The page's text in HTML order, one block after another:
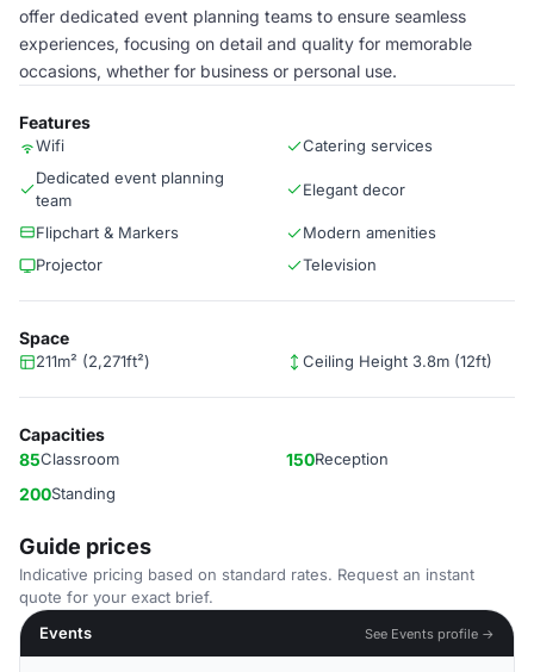
offer dedicated event planning teams to ensure seamless
experiences, focusing on detail and quality for memorable
occasions, whether for business or personal use.
Features
Wifi
Catering services
Dedicated event planning
team
Elegant decor
Flipchart & Markers
Modern amenities
Projector
Television
Space
211m² (2,271ft²) Ceiling Height 3.8m (12ft)
Capacities
85Classroom 150Reception
200Standing
Guide prices
Indicative pricing based on standard rates. Request an instant
quote for your exact brief.
Events
See Events profile →